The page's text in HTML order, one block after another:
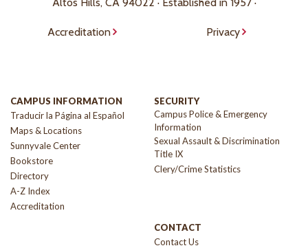
Accreditation Privacy
CAMPUS INFORMATION
Traducir la Página al Español
Maps & Locations
Sunnyvale Center
Bookstore
Directory
A-Z Index
Accreditation
SECURITY
Campus Police & Emergency
Information
Sexual Assault & Discrimination
Title IX
Clery/Crime Statistics
CONTACT
Contact Us